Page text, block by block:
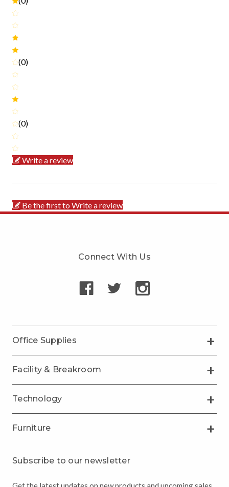
(0)
(0)
Write a review
Be the first to Write a review
Connect With Us
Office Supplies
Facility & Breakroom
Technology
Furniture
Subscribe to our newsletter